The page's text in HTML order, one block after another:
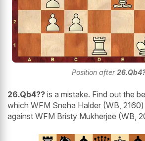
Position after
26.Qb4?? is a mistake. Find out the
which WFM Sneha Halder (WB,
against WFM Bristy Mukherjee (WB,